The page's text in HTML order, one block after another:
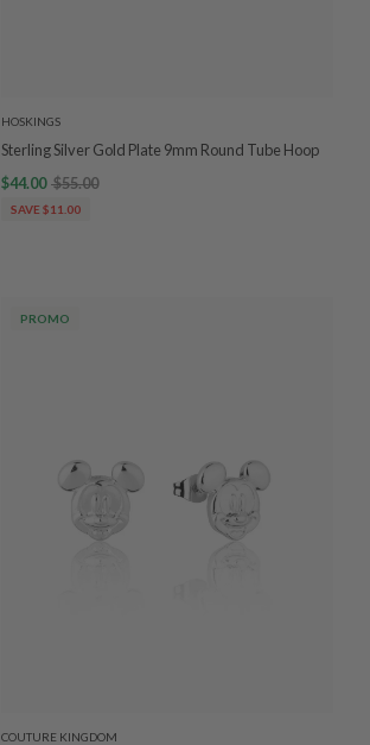
HOSKINGS
Sterling Silver Gold Plate 9mm Round Tube Hoop
$44.00 $55.00
SAVE $11.00
PROMO
COUTURE KINGDOM